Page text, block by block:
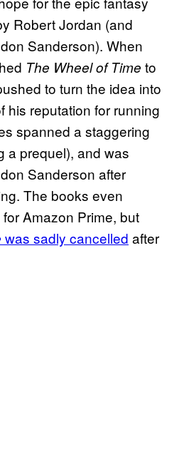
Robert Jordan (and
Sanderson). When
The Wheel of Time to
to turn the idea into
his reputation for running
spanned a staggering
a prequel), and was
Sanderson after
The books even
Amazon Prime, but
was sadly cancelled after